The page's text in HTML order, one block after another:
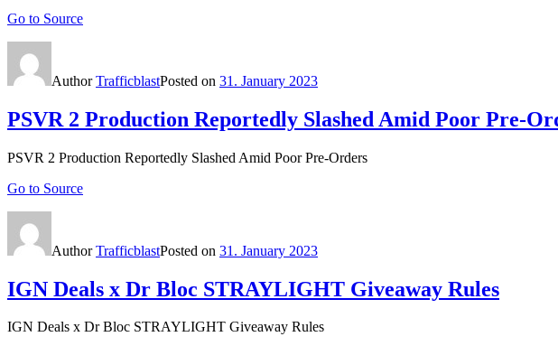
Go to Source
AuthorTrafficblastPosted on 31. January 2023
PSVR 2 Production Reportedly Slashed Amid Poor Pre-
PSVR 2 Production Reportedly Slashed Amid Poor Pre-Orders
Go to Source
AuthorTrafficblastPosted on 31. January 2023
IGN Deals x Dr Bloc STRAYLIGHT Giveaway Rules
IGN Deals x Dr Bloc STRAYLIGHT Giveaway Rules